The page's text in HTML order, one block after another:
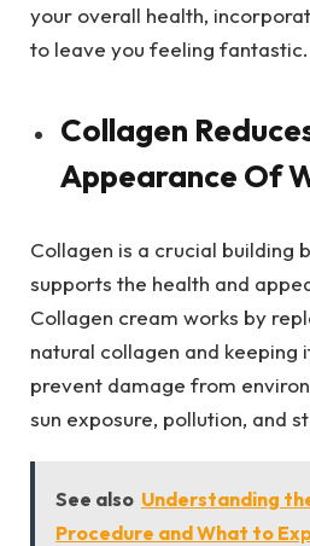
your overall health,
to leave you feeling fantastic.
Collagen
Appearance Of
Collagen is a crucial building
supports the health and
Collagen cream works by
natural collagen and keeping
prevent damage from
sun exposure, pollution, and
See also Understanding
Procedure and What to